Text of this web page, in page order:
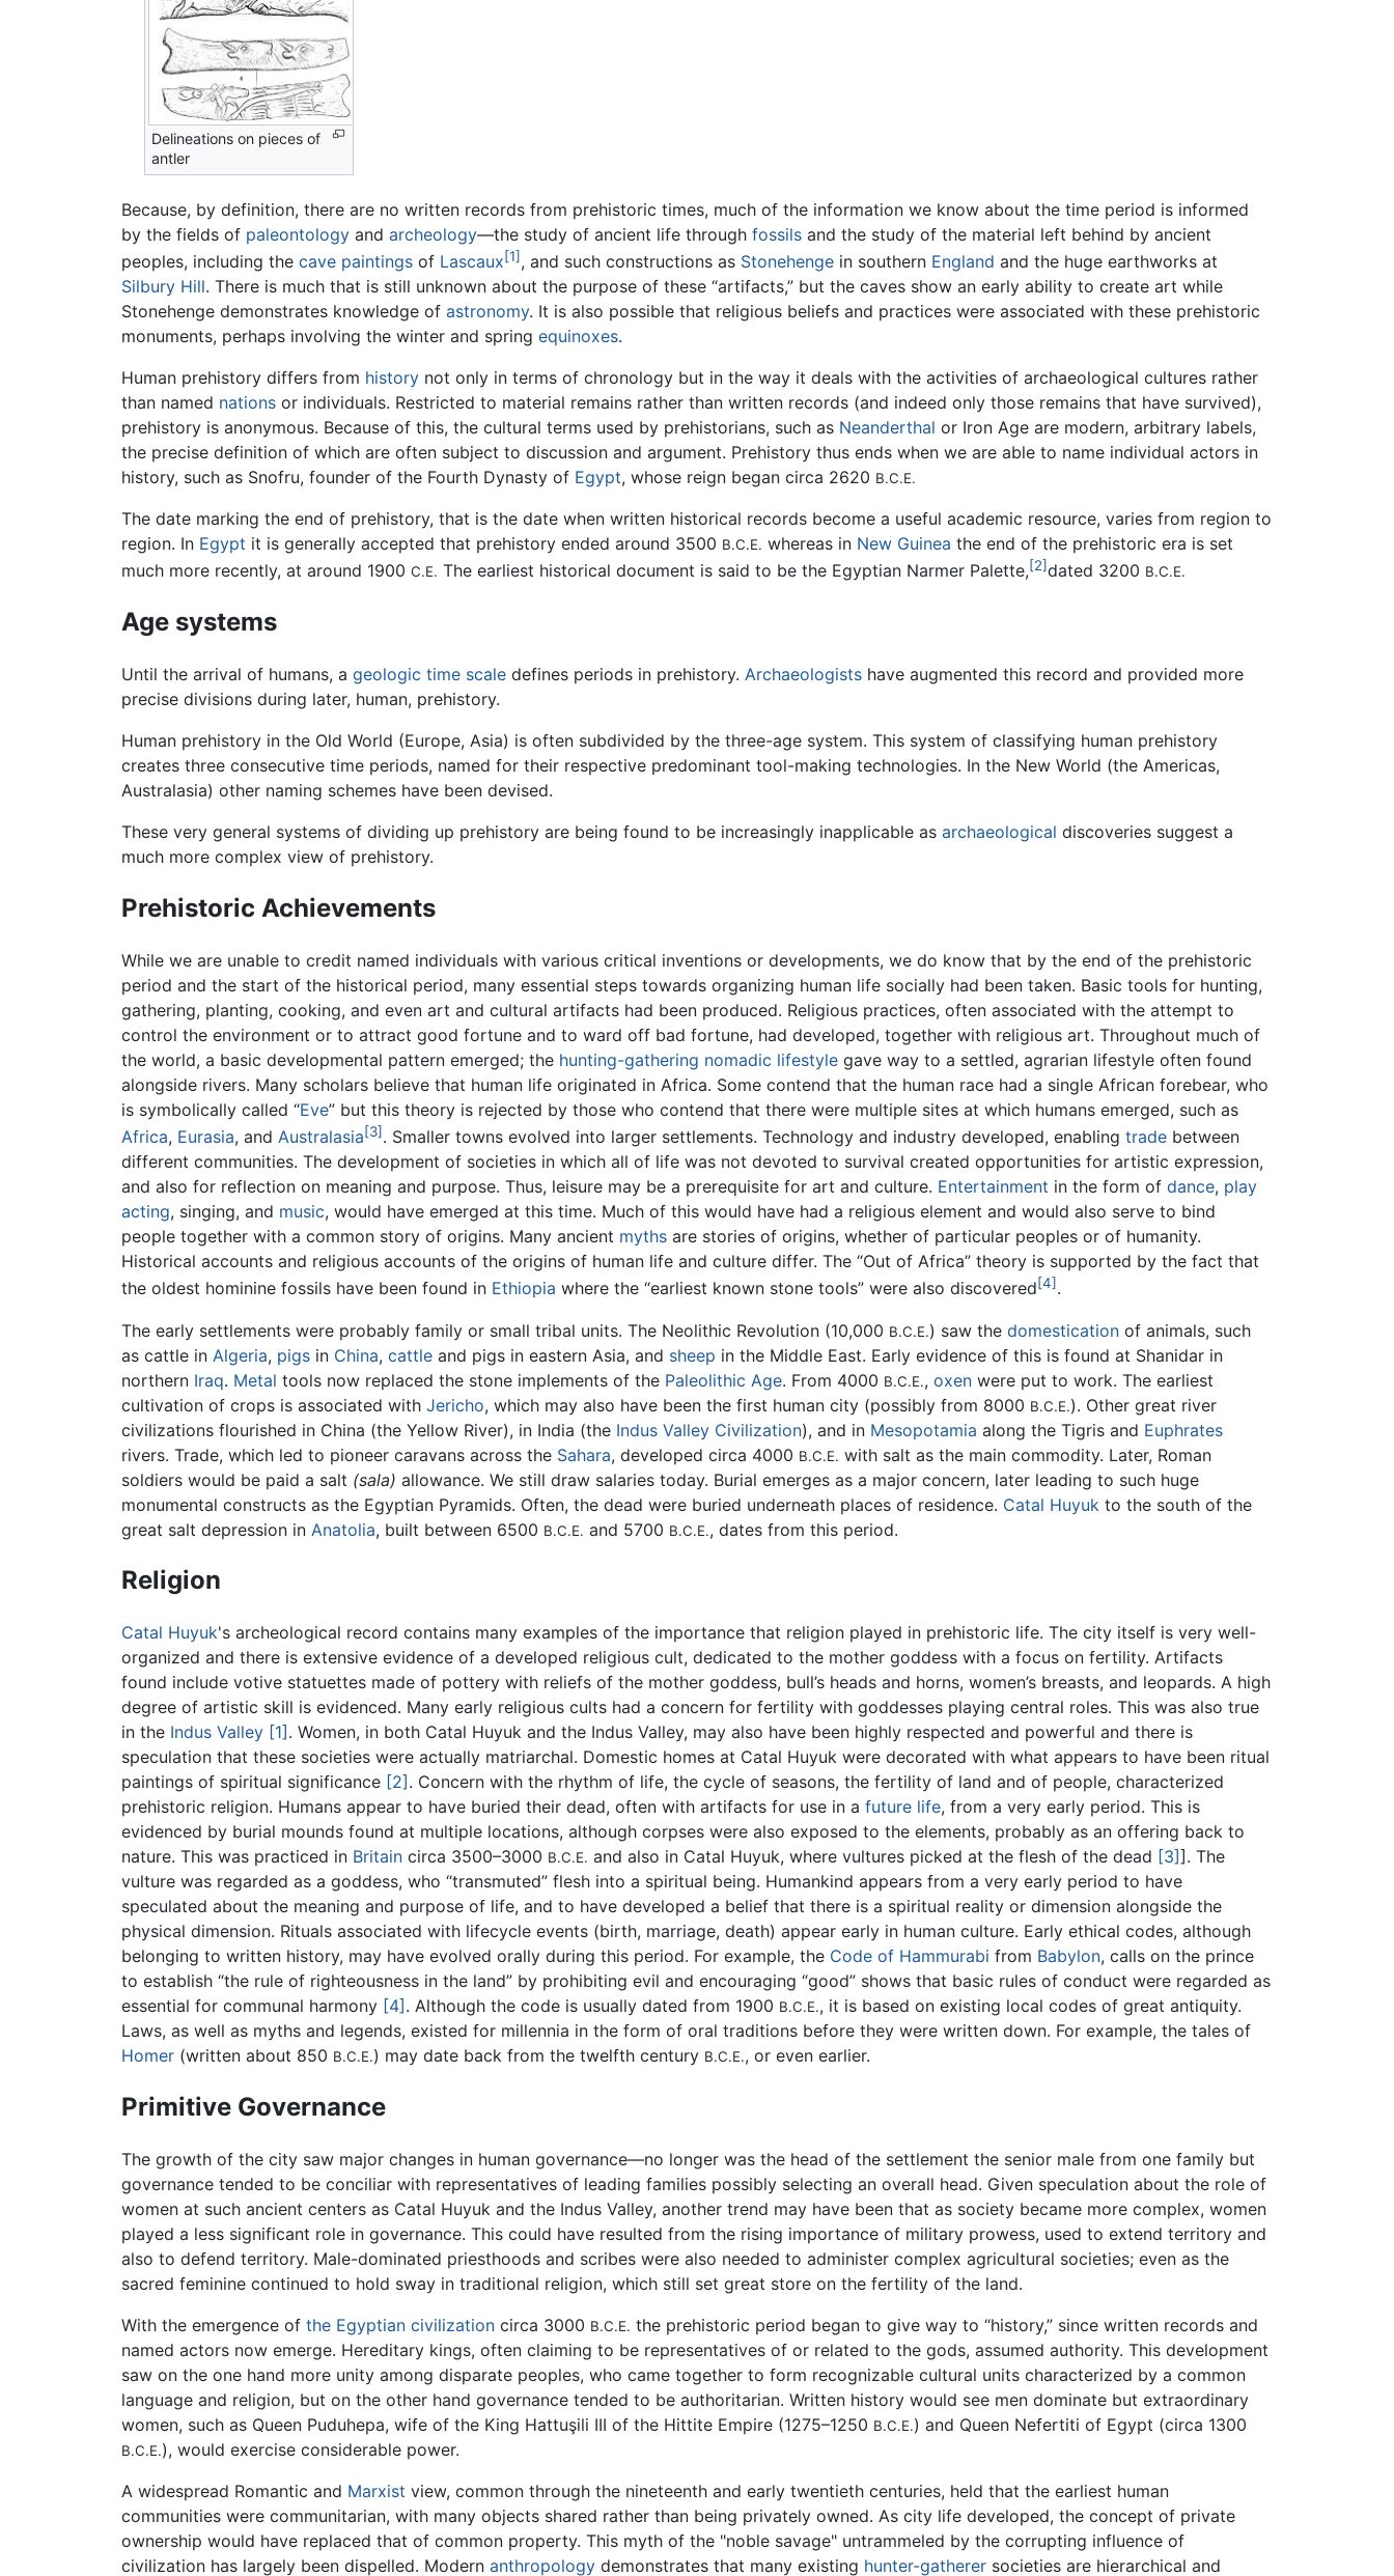
Delineations on pieces of
antler
Because, by definition, there are no written records from prehistoric times, much of the information we know about the time period is informed
by the fields of paleontology and archeology—the study of ancient life through fossils and the study of the material left behind by ancient
peoples, including the cave paintings of Lascaux[1] , and such constructions as Stonehenge in southern England and the huge earthworks at
Silbury Hill. There is much that is still unknown about the purpose of these “artifacts,” but the caves show an early ability to create art while
Stonehenge demonstrates knowledge of astronomy. It is also possible that religious beliefs and practices were associated with these prehistoric
monuments, perhaps involving the winter and spring equinoxes.
Human prehistory differs from history not only in terms of chronology but in the way it deals with the activities of archaeological cultures rather
than named nations or individuals. Restricted to material remains rather than written records (and indeed only those remains that have survived),
prehistory is anonymous. Because of this, the cultural terms used by prehistorians, such as Neanderthal or Iron Age are modern, arbitrary labels,
the precise definition of which are often subject to discussion and argument. Prehistory thus ends when we are able to name individual actors in
history, such as Snofru, founder of the Fourth Dynasty of Egypt, whose reign began circa 2620 B.C.E.
The date marking the end of prehistory, that is the date when written historical records become a useful academic resource, varies from region to
region. In Egypt it is generally accepted that prehistory ended around 3500 B.C.E. whereas in New Guinea the end of the prehistoric era is set
much more recently, at around 1900 C.E. The earliest historical document is said to be the Egyptian Narmer Palette,[2]dated 3200 B.C.E.
Age systems
Until the arrival of humans, a geologic time scale defines periods in prehistory. Archaeologists have augmented this record and provided more
precise divisions during later, human, prehistory.
Human prehistory in the Old World (Europe, Asia) is often subdivided by the three-age system. This system of classifying human prehistory
creates three consecutive time periods, named for their respective predominant tool-making technologies. In the New World (the Americas,
Australasia) other naming schemes have been devised.
These very general systems of dividing up prehistory are being found to be increasingly inapplicable as archaeological discoveries suggest a
much more complex view of prehistory.
Prehistoric Achievements
While we are unable to credit named individuals with various critical inventions or developments, we do know that by the end of the prehistoric
period and the start of the historical period, many essential steps towards organizing human life socially had been taken. Basic tools for hunting,
gathering, planting, cooking, and even art and cultural artifacts had been produced. Religious practices, often associated with the attempt to
control the environment or to attract good fortune and to ward off bad fortune, had developed, together with religious art. Throughout much of
the world, a basic developmental pattern emerged; the hunting-gathering nomadic lifestyle gave way to a settled, agrarian lifestyle often found
alongside rivers. Many scholars believe that human life originated in Africa. Some contend that the human race had a single African forebear, who
is symbolically called “Eve” but this theory is rejected by those who contend that there were multiple sites at which humans emerged, such as
Africa, Eurasia, and Australasia[3] . Smaller towns evolved into larger settlements. Technology and industry developed, enabling trade between
different communities. The development of societies in which all of life was not devoted to survival created opportunities for artistic expression,
and also for reflection on meaning and purpose. Thus, leisure may be a prerequisite for art and culture. Entertainment in the form of dance, play
acting, singing, and music, would have emerged at this time. Much of this would have had a religious element and would also serve to bind
people together with a common story of origins. Many ancient myths are stories of origins, whether of particular peoples or of humanity.
Historical accounts and religious accounts of the origins of human life and culture differ. The “Out of Africa” theory is supported by the fact that
the oldest hominine fossils have been found in Ethiopia where the “earliest known stone tools” were also discovered[4] .
The early settlements were probably family or small tribal units. The Neolithic Revolution (10,000 B.C.E.) saw the domestication of animals, such
as cattle in Algeria, pigs in China, cattle and pigs in eastern Asia, and sheep in the Middle East. Early evidence of this is found at Shanidar in
northern Iraq. Metal tools now replaced the stone implements of the Paleolithic Age. From 4000 B.C.E., oxen were put to work. The earliest
cultivation of crops is associated with Jericho, which may also have been the first human city (possibly from 8000 B.C.E.). Other great river
civilizations flourished in China (the Yellow River), in India (the Indus Valley Civilization), and in Mesopotamia along the Tigris and Euphrates
rivers. Trade, which led to pioneer caravans across the Sahara, developed circa 4000 B.C.E. with salt as the main commodity. Later, Roman
soldiers would be paid a salt (sala) allowance. We still draw salaries today. Burial emerges as a major concern, later leading to such huge
monumental constructs as the Egyptian Pyramids. Often, the dead were buried underneath places of residence. Catal Huyuk to the south of the
great salt depression in Anatolia, built between 6500 B.C.E. and 5700 B.C.E., dates from this period.
Religion
Catal Huyuk's archeological record contains many examples of the importance that religion played in prehistoric life. The city itself is very well-
organized and there is extensive evidence of a developed religious cult, dedicated to the mother goddess with a focus on fertility. Artifacts
found include votive statuettes made of pottery with reliefs of the mother goddess, bull’s heads and horns, women’s breasts, and leopards. A high
degree of artistic skill is evidenced. Many early religious cults had a concern for fertility with goddesses playing central roles. This was also true
in the Indus Valley [1] . Women, in both Catal Huyuk and the Indus Valley, may also have been highly respected and powerful and there is
speculation that these societies were actually matriarchal. Domestic homes at Catal Huyuk were decorated with what appears to have been ritual
paintings of spiritual significance [2] . Concern with the rhythm of life, the cycle of seasons, the fertility of land and of people, characterized
prehistoric religion. Humans appear to have buried their dead, often with artifacts for use in a future life, from a very early period. This is
evidenced by burial mounds found at multiple locations, although corpses were also exposed to the elements, probably as an offering back to
nature. This was practiced in Britain circa 3500–3000 B.C.E. and also in Catal Huyuk, where vultures picked at the flesh of the dead [3]]. The
vulture was regarded as a goddess, who “transmuted” flesh into a spiritual being. Humankind appears from a very early period to have
speculated about the meaning and purpose of life, and to have developed a belief that there is a spiritual reality or dimension alongside the
physical dimension. Rituals associated with lifecycle events (birth, marriage, death) appear early in human culture. Early ethical codes, although
belonging to written history, may have evolved orally during this period. For example, the Code of Hammurabi from Babylon, calls on the prince
to establish “the rule of righteousness in the land” by prohibiting evil and encouraging “good” shows that basic rules of conduct were regarded as
essential for communal harmony [4] . Although the code is usually dated from 1900 B.C.E., it is based on existing local codes of great antiquity.
Laws, as well as myths and legends, existed for millennia in the form of oral traditions before they were written down. For example, the tales of
Homer (written about 850 B.C.E.) may date back from the twelfth century B.C.E., or even earlier.
Primitive Governance
The growth of the city saw major changes in human governance—no longer was the head of the settlement the senior male from one family but
governance tended to be conciliar with representatives of leading families possibly selecting an overall head. Given speculation about the role of
women at such ancient centers as Catal Huyuk and the Indus Valley, another trend may have been that as society became more complex, women
played a less significant role in governance. This could have resulted from the rising importance of military prowess, used to extend territory and
also to defend territory. Male-dominated priesthoods and scribes were also needed to administer complex agricultural societies; even as the
sacred feminine continued to hold sway in traditional religion, which still set great store on the fertility of the land.
With the emergence of the Egyptian civilization circa 3000 B.C.E. the prehistoric period began to give way to “history,” since written records and
named actors now emerge. Hereditary kings, often claiming to be representatives of or related to the gods, assumed authority. This development
saw on the one hand more unity among disparate peoples, who came together to form recognizable cultural units characterized by a common
language and religion, but on the other hand governance tended to be authoritarian. Written history would see men dominate but extraordinary
women, such as Queen Puduhepa, wife of the King Hattuşili III of the Hittite Empire (1275–1250 B.C.E.) and Queen Nefertiti of Egypt (circa 1300
B.C.E.), would exercise considerable power.
A widespread Romantic and Marxist view, common through the nineteenth and early twentieth centuries, held that the earliest human
communities were communitarian, with many objects shared rather than being privately owned. As city life developed, the concept of private
ownership would have replaced that of common property. This myth of the "noble savage" untrammeled by the corrupting influence of
civilization has largely been dispelled. Modern anthropology demonstrates that many existing hunter-gatherer societies are hierarchical and